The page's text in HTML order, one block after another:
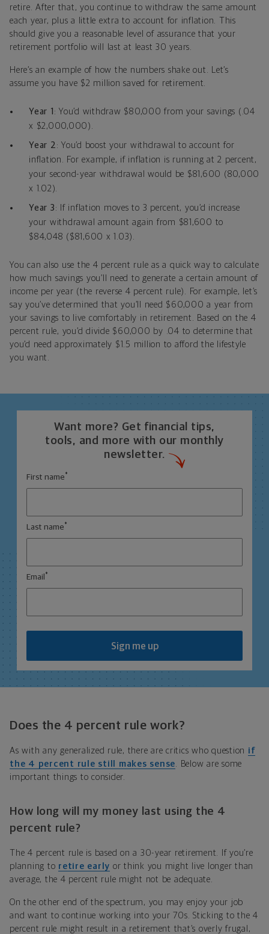
retire. After that, you continue to withdraw the same amount
each year, plus a little extra to account for inflation. This
should give you a reasonable level of assurance that your
retirement portfolio will last at least 30 years.
Here’s an example of how the numbers shake out. Let’s
assume you have $2 million saved for retirement.
Year 1 : You’d withdraw $80,000 from your savings (.04
x $2,000,000).
Year 2 : You’d boost your withdrawal to account for
inflation. For example, if inflation is running at 2 percent,
your second-year withdrawal would be $81,600 (80,000
x 1.02).
Year 3 : If inflation moves to 3 percent, you’d increase
your withdrawal amount again from $81,600 to
$84,048 ($81,600 x 1.03).
You can also use the 4 percent rule as a quick way to calculate
how much savings you’ll need to generate a certain amount of
income per year (the reverse 4 percent rule). For example, let’s
say you’ve determined that you’ll need $60,000 a year from
your savings to live comfortably in retirement. Based on the 4
percent rule, you’d divide $60,000 by .04 to determine that
you’d need approximately $1.5 million to afford the lifestyle
you want.
Want more? Get financial tips,
tools, and more with our monthly
newsletter.
First name *
Last name *
Email *
Sign me up
Does the 4 percent rule work?
As with any generalized rule, there are critics who question if
the 4 percent rule still makes sense. Below are some
important things to consider.
How long will my money last using the 4
percent rule?
The 4 percent rule is based on a 30-year retirement. If you’re
planning to retire early or think you might live longer than
average, the 4 percent rule might not be adequate.
On the other end of the spectrum, you may enjoy your job
and want to continue working into your 70s. Sticking to the 4
percent rule might result in a retirement that’s overly frugal,